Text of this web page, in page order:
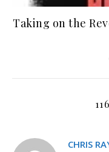
Taking on the
CHRIS